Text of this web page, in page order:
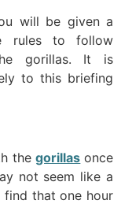
will be given a
rules to follow
gorillas. It is
to this briefing
thegorillas once
not seem like a
that one hour